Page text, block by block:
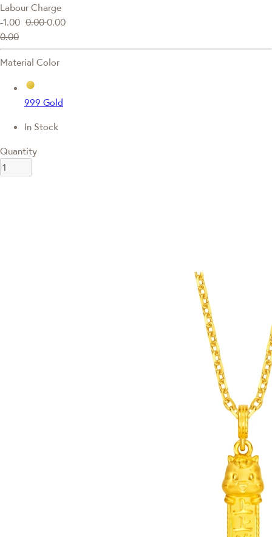
Labour Charge
-1.00 0.000.00
0.00
Material Color
999 Gold
In Stock
Quantity